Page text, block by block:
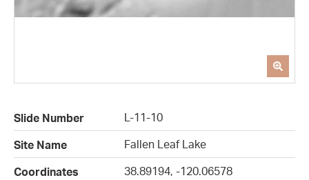
Slide Number
L-11-10
Site Name
Fallen Leaf Lake
Coordinates
38.89194, -120.06578